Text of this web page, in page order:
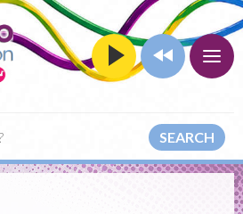
SEARCH